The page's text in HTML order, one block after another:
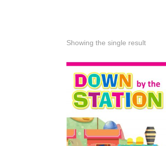
Showing the single result